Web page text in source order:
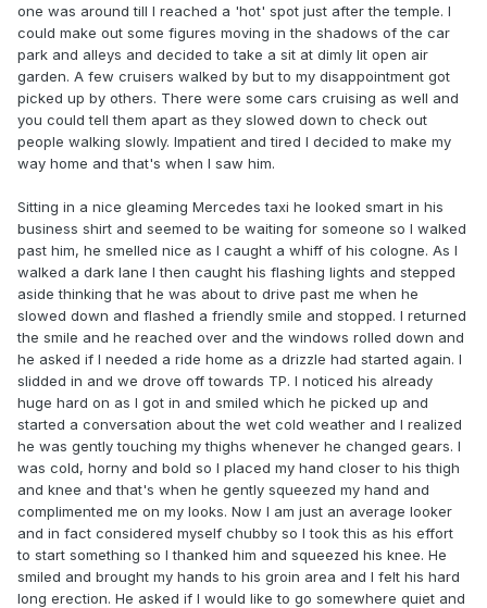
one was around till I reached a 'hot' spot just after the temple. I
could make out some figures moving in the shadows of the car
park and alleys and decided to take a sit at dimly lit open air
garden. A few cruisers walked by but to my disappointment got
picked up by others. There were some cars cruising as well and
you could tell them apart as they slowed down to check out
people walking slowly. Impatient and tired I decided to make my
way home and that's when I saw him.
Sitting in a nice gleaming Mercedes taxi he looked smart in his
business shirt and seemed to be waiting for someone so I walked
past him, he smelled nice as I caught a whiff of his cologne. As I
walked a dark lane I then caught his flashing lights and stepped
aside thinking that he was about to drive past me when he
slowed down and flashed a friendly smile and stopped. I returned
the smile and he reached over and the windows rolled down and
he asked if I needed a ride home as a drizzle had started again. I
slidded in and we drove off towards TP. I noticed his already
huge hard on as I got in and smiled which he picked up and
started a conversation about the wet cold weather and I realized
he was gently touching my thighs whenever he changed gears. I
was cold, horny and bold so I placed my hand closer to his thigh
and knee and that's when he gently squeezed my hand and
complimented me on my looks. Now I am just an average looker
and in fact considered myself chubby so I took this as his effort
to start something so I thanked him and squeezed his knee. He
smiled and brought my hands to his groin area and I felt his hard
long erection. He asked if I would like to go somewhere quiet and